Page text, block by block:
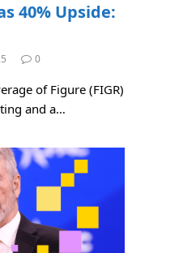
40% Upside:
0
of Figure (FIGR)
and a…